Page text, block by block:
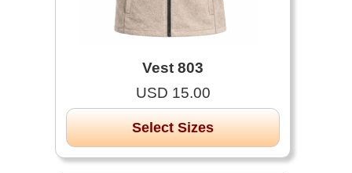
Vest 803
USD 15.00
Select Sizes